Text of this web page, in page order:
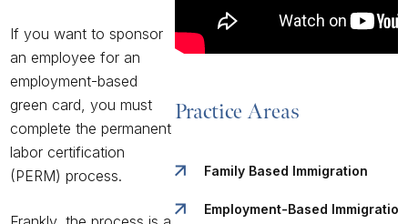
If you want to sponsor
an employee for an
employment-based
green card, you must
complete the permanent
labor certification
(PERM) process.
Practice Areas
Family Based Immigration
Employment-Based Immigration